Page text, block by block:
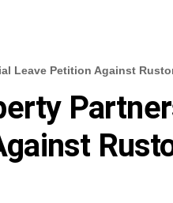
Leave Petition Against